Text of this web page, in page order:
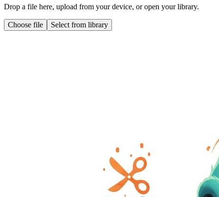
Drop a file here, upload from your device, or open your library.
Choose file Select from library